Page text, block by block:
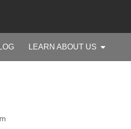
LEARN ABOUT US